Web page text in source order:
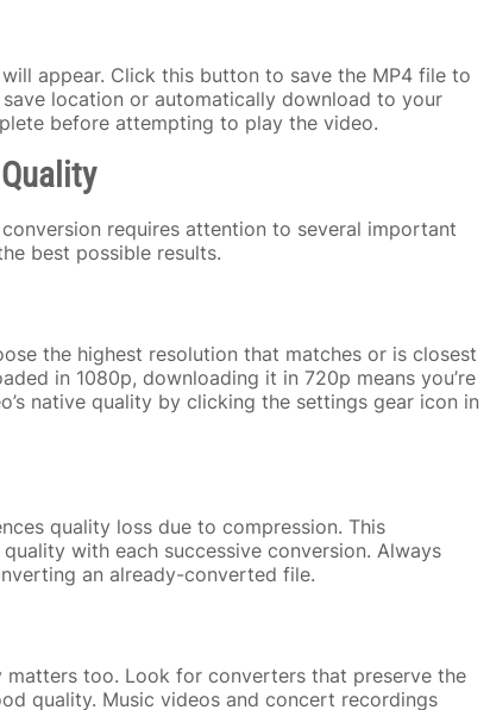
appear. Click this button to save the MP4 file to
location or automatically download to your
before attempting to play the video.
requires attention to several important
best possible results.
the highest resolution that matches or is closest
in 1080p, downloading it in 720p means you’re
native quality by clicking the settings gear icon in
quality loss due to compression. This
with each successive conversion. Always
an already-converted file.
too. Look for converters that preserve the
quality. Music videos and concert recordings